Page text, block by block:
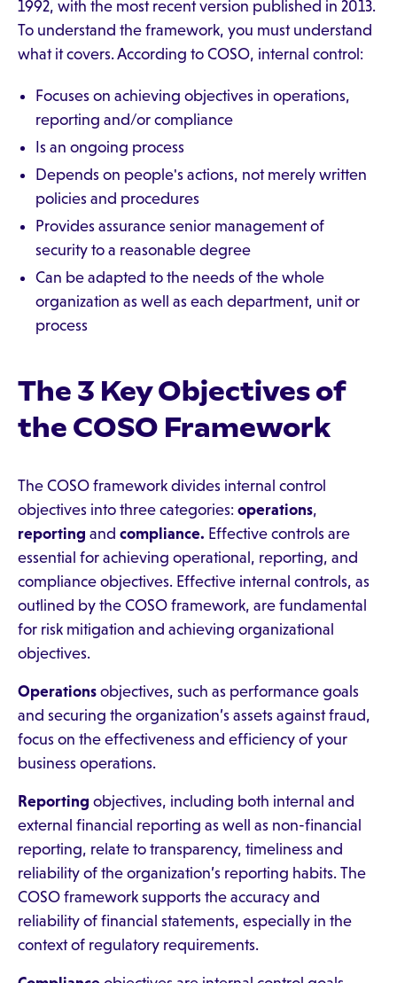
1992, with the most recent version published in 2013.
To understand the framework, you must understand
what it covers. According to COSO, internal control:
Focuses on achieving objectives in operations,
reporting and/or compliance
Is an ongoing process
Depends on people's actions, not merely written
policies and procedures
Provides assurance senior management of
security to a reasonable degree
Can be adapted to the needs of the whole
organization as well as each department, unit or
process
The 3 Key Objectives of
the COSO Framework
The COSO framework divides internal control
objectives into three categories: operations,
reporting and compliance. Effective controls are
essential for achieving operational, reporting, and
compliance objectives. Effective internal controls, as
outlined by the COSO framework, are fundamental
for risk mitigation and achieving organizational
objectives.
Operations objectives, such as performance goals
and securing the organization’s assets against fraud,
focus on the effectiveness and efficiency of your
business operations.
Reporting objectives, including both internal and
external financial reporting as well as non-financial
reporting, relate to transparency, timeliness and
reliability of the organization’s reporting habits. The
COSO framework supports the accuracy and
reliability of financial statements, especially in the
context of regulatory requirements.